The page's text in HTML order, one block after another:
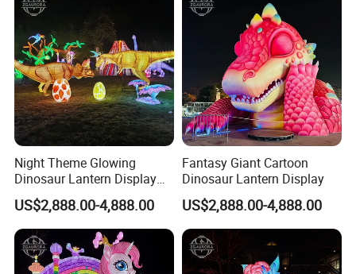
Night Theme Glowing
Dinosaur Lantern Display
with Eggs and Trees
US$2,888.00-4,888.00
Fantasy Giant Cartoon
Dinosaur Lantern Display
US$2,888.00-4,888.00